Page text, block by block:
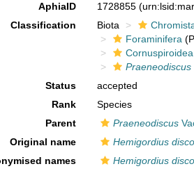
AphiaID 1728855
Classification
Biota
Foraminifera
Cornuspiroidea
Praeneodiscus
Status
accepted
Rank
Species
Parent
Praeneodiscus
Original name
Hemigordius
names
Hemigordius